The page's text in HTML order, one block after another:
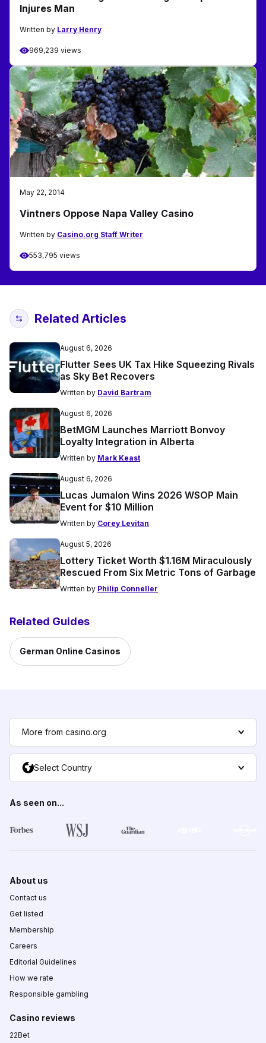
Injures Man
Written by Larry Henry
969,239 views
May 22, 2014
Vintners Oppose Napa Valley Casino
Written by Casino.org Staff Writer
553,795 views
Related Articles
August 6, 2026
Flutter Sees UK Tax Hike Squeezing Rivals
as Sky Bet Recovers
Written by David Bartram
August 6, 2026
BetMGM Launches Marriott Bonvoy
Loyalty Integration in Alberta
Written by Mark Keast
August 6, 2026
Lucas Jumalon Wins 2026 WSOP Main
Event for $10 Million
Written by Corey Levitan
August 5, 2026
Lottery Ticket Worth $1.16M Miraculously
Rescued From Six Metric Tons of Garbage
Written by Philip Conneller
Related Guides
German Online Casinos
More from casino.org
Select Country
As seen on...
About us
Contact us
Get listed
Membership
Careers
Editorial Guidelines
How we rate
Responsible gambling
Casino reviews
22Bet